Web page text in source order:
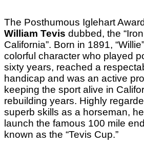
The Posthumous Iglehart
William Tevis dubbed, the
California”. Born in 1891,
colorful character who played
sixty years, reached a
handicap and was an active
keeping the sport alive in
rebuilding years. Highly
superb skills as a horseman,
launch the famous 100 mile
known as the “Tevis Cup.”